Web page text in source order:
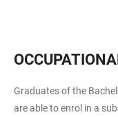
Graduates of the
are able to enrol in a